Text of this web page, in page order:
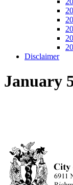
Disclaimer
January